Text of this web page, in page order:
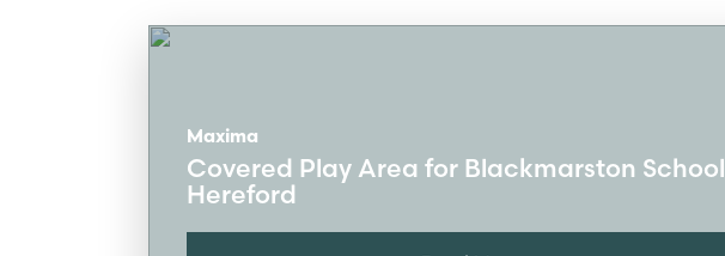
Maxima
Covered Play Area for Blackmarston School
Hereford